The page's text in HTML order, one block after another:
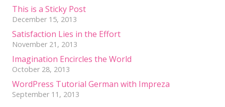
This is a Sticky Post
December 15, 2013
Satisfaction Lies in the Effort
November 21, 2013
Imagination Encircles the World
October 28, 2013
WordPress Tutorial German with Impreza
September 11, 2013